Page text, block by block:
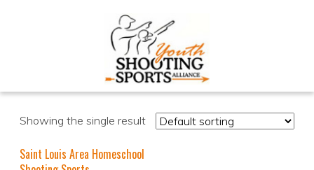
Showing the single result
Saint Louis Area Homeschool